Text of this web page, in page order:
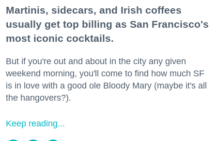
Martinis, sidecars, and Irish coffees
usually get top billing as San Francisco's
most iconic cocktails.
But if you're out and about in the city any given
weekend morning, you'll come to find how much SF
is in love with a good ole Bloody Mary (maybe it's all
the hangovers?).
Keep reading...